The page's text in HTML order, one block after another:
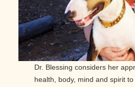
Dr. Blessing considers her
health, body, mind and spirit